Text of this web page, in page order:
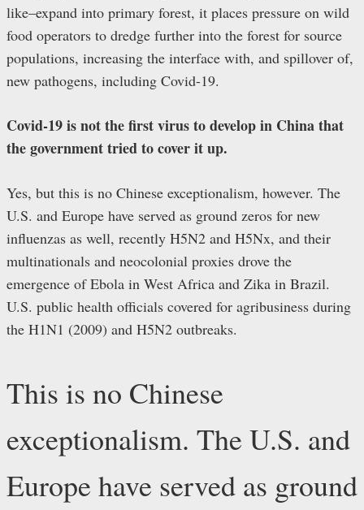
like–expand into primary forest, it places pressure on wild
food operators to dredge further into the forest for source
populations, increasing the interface with, and spillover of,
new pathogens, including Covid-19.
Covid-19 is not the first virus to develop in China that
the government tried to cover it up.
Yes, but this is no Chinese exceptionalism, however. The
U.S. and Europe have served as ground zeros for new
influenzas as well, recently H5N2 and H5Nx, and their
multinationals and neocolonial proxies drove the
emergence of Ebola in West Africa and Zika in Brazil.
U.S. public health officials covered for agribusiness during
the H1N1 (2009) and H5N2 outbreaks.
This is no Chinese
exceptionalism. The U.S. and
Europe have served as ground